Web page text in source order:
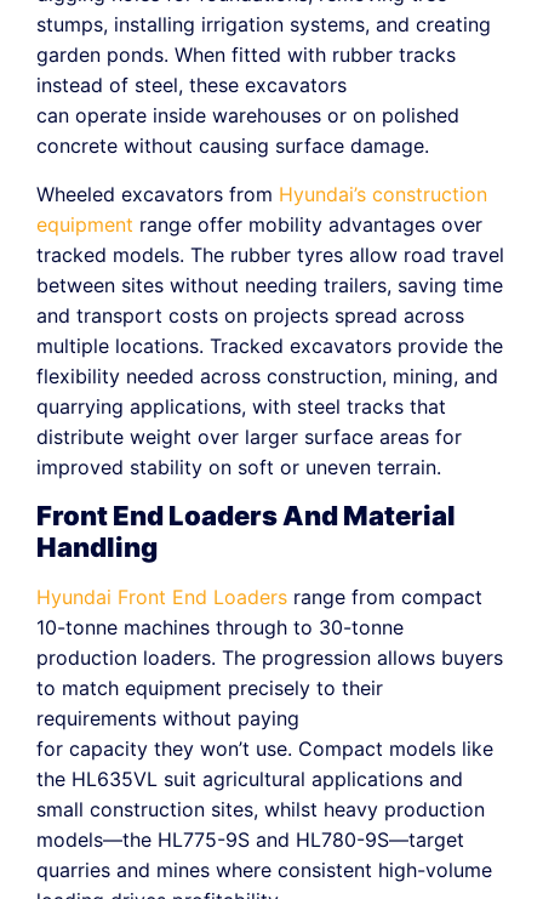
stumps, installing irrigation systems, and creating
garden ponds. When fitted with rubber tracks
instead of steel, these excavators
can operate inside warehouses or on polished
concrete without causing surface damage.
Wheeled excavators from Hyundai’s construction
equipment range offer mobility advantages over
tracked models. The rubber tyres allow road travel
between sites without needing trailers, saving time
and transport costs on projects spread across
multiple locations. Tracked excavators provide the
flexibility needed across construction, mining, and
quarrying applications, with steel tracks that
distribute weight over larger surface areas for
improved stability on soft or uneven terrain.
Front End Loaders And Material
Handling
Hyundai Front End Loaders range from compact
10-tonne machines through to 30-tonne
production loaders. The progression allows buyers
to match equipment precisely to their
requirements without paying
for capacity they won’t use. Compact models like
the HL635VL suit agricultural applications and
small construction sites, whilst heavy production
models—the HL775-9S and HL780-9S—target
quarries and mines where consistent high-volume